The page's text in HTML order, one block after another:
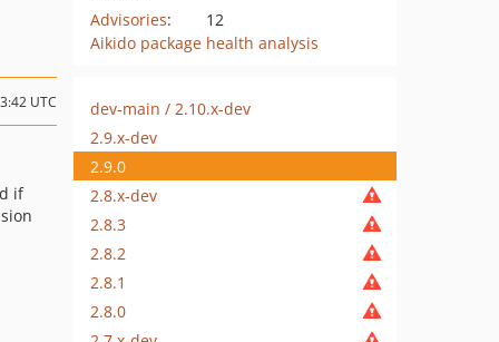
Advisories:
12
Aikido package health analysis
UTC
if
dev-main / 2.10.x-dev
2.9.x-dev
2.9.0
2.8.x-dev
2.8.3
2.8.2
2.8.1
2.8.0